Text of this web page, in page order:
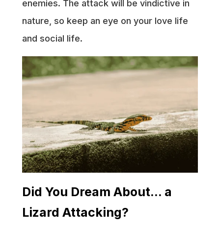
enemies. The attack will be vindictive in
nature, so keep an eye on your love life
and social life.
Did You Dream About… a
Lizard Attacking?